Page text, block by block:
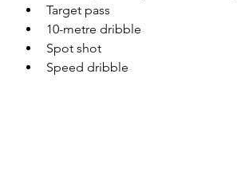
Target pass
10-metre dribble
Spot shot
Speed dribble